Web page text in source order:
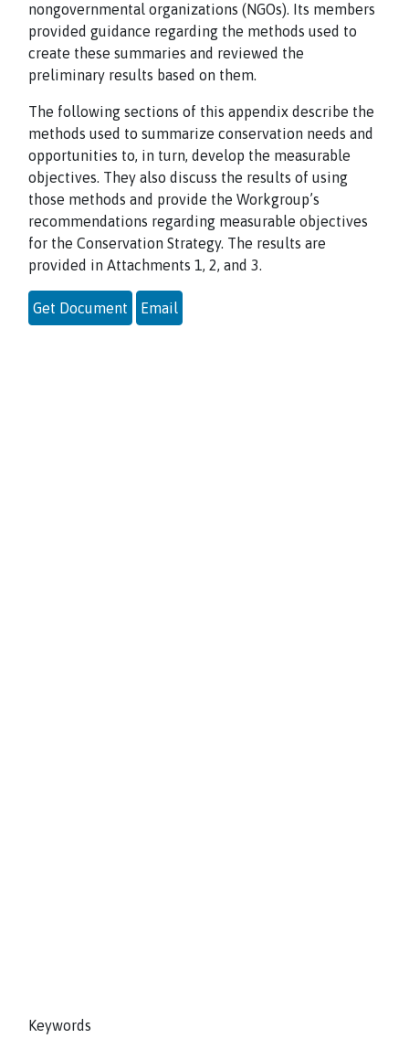
nongovernmental organizations (NGOs). Its members
provided guidance regarding the methods used to
create these summaries and reviewed the
preliminary results based on them.
The following sections of this appendix describe the
methods used to summarize conservation needs and
opportunities to, in turn, develop the measurable
objectives. They also discuss the results of using
those methods and provide the Workgroup’s
recommendations regarding measurable objectives
for the Conservation Strategy. The results are
provided in Attachments 1, 2, and 3.
Get Document Email
Keywords